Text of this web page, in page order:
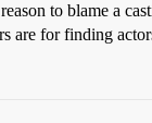
to blame a
are for finding